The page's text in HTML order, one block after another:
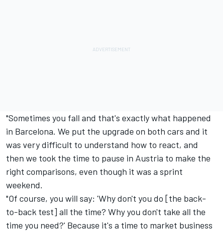
"Sometimes you fall and that's exactly what happened
in Barcelona. We put the upgrade on both cars and it
was very difficult to understand how to react, and
then we took the time to pause in Austria to make the
right comparisons, even though it was a sprint
weekend.
"Of course, you will say: 'Why don't you do [the back-
to-back test] all the time? Why you don't take all the
time you need?' Because it's a time to market business